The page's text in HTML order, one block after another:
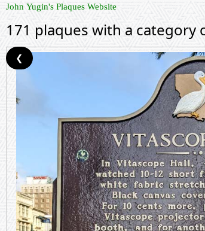
John Yugin's Plaques Website
171 plaques with a category
❮